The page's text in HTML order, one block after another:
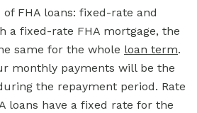
FHA loans: fixed-rate and
a fixed-rate FHA mortgage, the
same for the whole loan term.
monthly payments will be the
the repayment period. Rate
loans have a fixed rate for the